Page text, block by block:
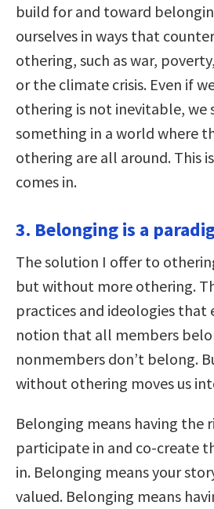
build for and toward
ourselves in ways that
othering, such as war,
or the climate crisis. Even if
othering is not inevitable, we
something in a world where
othering are all around. This
comes in.
3. Belonging is a
The solution I offer to
but without more othering.
practices and ideologies that
notion that all members
nonmembers don’t belong.
without othering moves us
Belonging means having the
participate in and co-create
in. Belonging means your
valued. Belonging means